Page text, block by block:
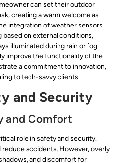
can set their outdoor
creating a warm welcome as
integration of weather sensors
on external conditions,
illuminated during rain or fog.
improve the functionality of the
a commitment to innovation,
to tech-savvy clients.
and Security
and Comfort
role in safety and security.
accidents. However, overly
and discomfort for